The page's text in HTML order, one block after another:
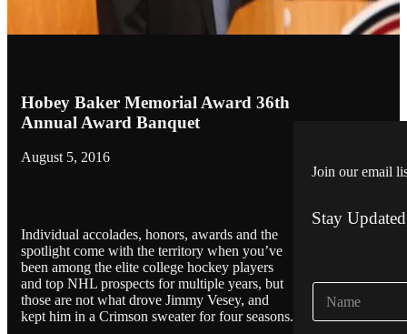
Hobey Baker Memorial Award 36th
Annual Award Banquet
August 5, 2016
Individual accolades, honors, awards and the
spotlight come with the territory when you’ve
been among the elite college hockey players
and top NHL prospects for multiple years, but
those are not what drove Jimmy Vesey, and
kept him in a Crimson sweater for four seasons.
Join our email
Stay Updated
N
m